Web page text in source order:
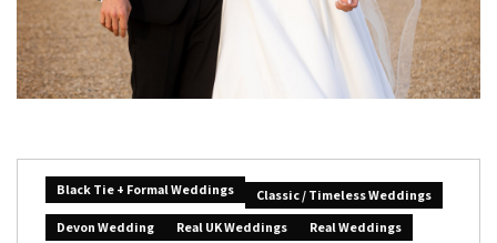
Black Tie + Formal Weddings
Classic / Timeless Weddings
Devon Wedding
Real UK Weddings
Real Weddings